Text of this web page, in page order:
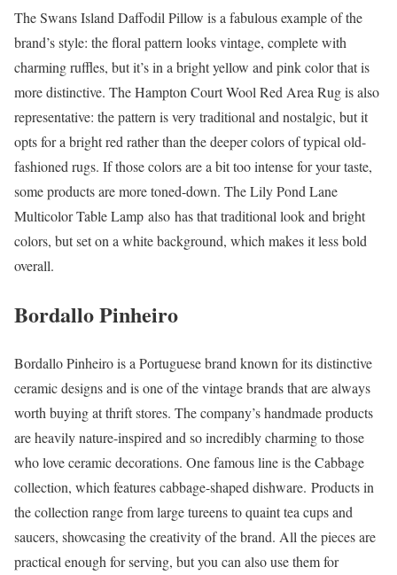
The Swans Island Daffodil Pillow is a fabulous example of the
brand’s style: the floral pattern looks vintage, complete with
charming ruffles, but it’s in a bright yellow and pink color that is
more distinctive. The Hampton Court Wool Red Area Rug is also
representative: the pattern is very traditional and nostalgic, but it
opts for a bright red rather than the deeper colors of typical old-
fashioned rugs. If those colors are a bit too intense for your taste,
some products are more toned-down. The Lily Pond Lane
Multicolor Table Lamp also has that traditional look and bright
colors, but set on a white background, which makes it less bold
overall.
Bordallo Pinheiro
Bordallo Pinheiro is a Portuguese brand known for its distinctive
ceramic designs and is one of the vintage brands that are always
worth buying at thrift stores. The company’s handmade products
are heavily nature-inspired and so incredibly charming to those
who love ceramic decorations. One famous line is the Cabbage
collection, which features cabbage-shaped dishware. Products in
the collection range from large tureens to quaint tea cups and
saucers, showcasing the creativity of the brand. All the pieces are
practical enough for serving, but you can also use them for